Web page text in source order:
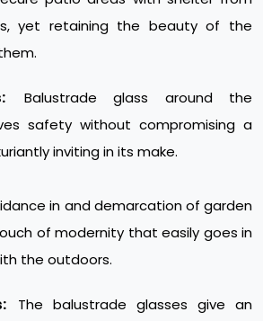
yet retaining the beauty of the
Balustrade glass around the
safety without compromising a
inviting in its make.
in and demarcation of garden
of modernity that easily goes in
the outdoors.
The balustrade glasses give an